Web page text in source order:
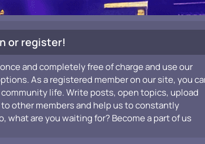
or register!
and completely free of charge and use our
As a registered member on our site, you
life. Write posts, open topics, upload
other members and help us to constantly
what are you waiting for? Become a part of us